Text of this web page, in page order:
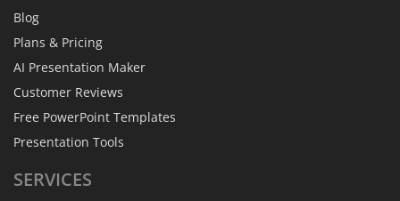
Blog
Plans & Pricing
AI Presentation Maker
Customer Reviews
Free PowerPoint Templates
Presentation Tools
SERVICES